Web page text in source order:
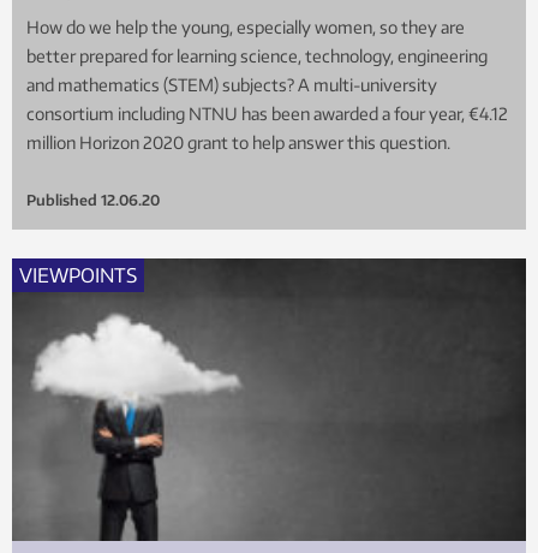
How do we help the young, especially women, so they are
better prepared for learning science, technology, engineering
and mathematics (STEM) subjects? A multi-university
consortium including NTNU has been awarded a four year, €4.12
million Horizon 2020 grant to help answer this question.
Published 12.06.20
VIEWPOINTS